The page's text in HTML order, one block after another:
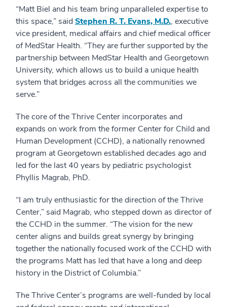
“Matt Biel and his team bring unparalleled expertise to
this space,” said Stephen R. T. Evans, M.D., executive
vice president, medical affairs and chief medical officer
of MedStar Health. “They are further supported by the
partnership between MedStar Health and Georgetown
University, which allows us to build a unique health
system that bridges across all the communities we
serve.”
The core of the Thrive Center incorporates and
expands on work from the former Center for Child and
Human Development (CCHD), a nationally renowned
program at Georgetown established decades ago and
led for the last 40 years by pediatric psychologist
Phyllis Magrab, PhD.
“I am truly enthusiastic for the direction of the Thrive
Center,” said Magrab, who stepped down as director of
the CCHD in the summer. “The vision for the new
center aligns and builds great synergy by bringing
together the nationally focused work of the CCHD with
the programs Matt has led that have a long and deep
history in the District of Columbia.”
The Thrive Center’s programs are well-funded by local